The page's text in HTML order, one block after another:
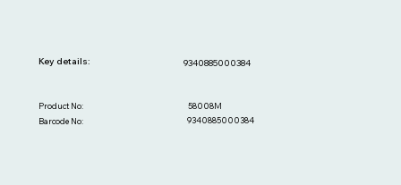
9340885000384
9340885000384
Barcode No:
58008M
Product No:
Key details: